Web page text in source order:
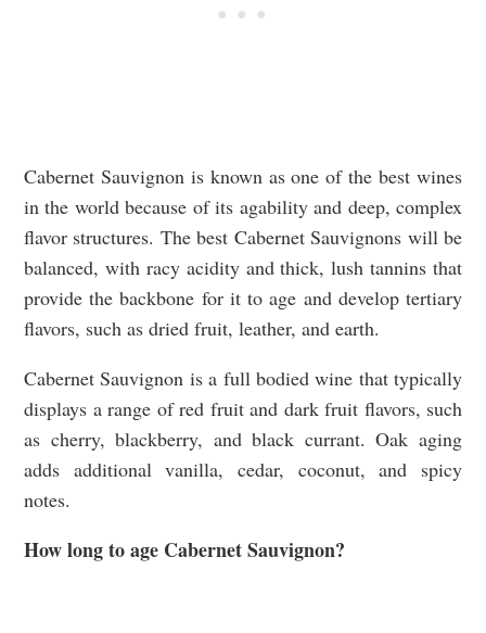
Cabernet Sauvignon is known as one of the best wines
in the world because of its agability and deep, complex
flavor structures. The best Cabernet Sauvignons will be
balanced, with racy acidity and thick, lush tannins that
provide the backbone for it to age and develop tertiary
flavors, such as dried fruit, leather, and earth.
Cabernet Sauvignon is a full bodied wine that typically
displays a range of red fruit and dark fruit flavors, such
as cherry, blackberry, and black currant. Oak aging
adds additional vanilla, cedar, coconut, and spicy
notes.
How long to age Cabernet Sauvignon?